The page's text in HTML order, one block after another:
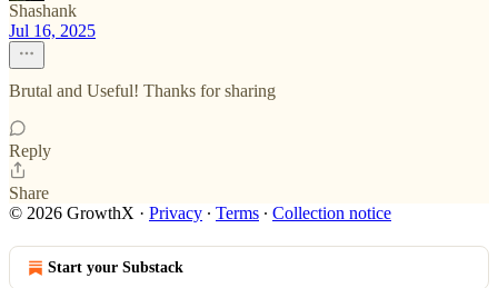
Shashank
Jul 16, 2025
Brutal and Useful! Thanks for sharing
Reply
Share
© 2026 GrowthX · Privacy ∙ Terms ∙ Collection notice
Start your Substack